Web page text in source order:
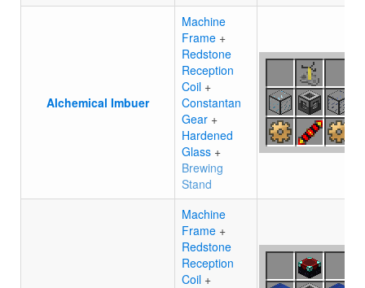
Alchemical Imbuer
Machine
Frame +
Redstone
Reception
Coil +
Constantan
Gear +
Hardened
Glass +
Brewing
Stand
Machine
Frame +
Redstone
Reception
Coil +